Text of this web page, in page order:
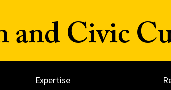
and Civic
Expertise